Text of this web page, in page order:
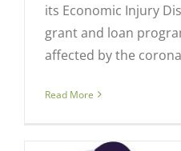
its Economic Injury
grant and loan
affected by the
Read More